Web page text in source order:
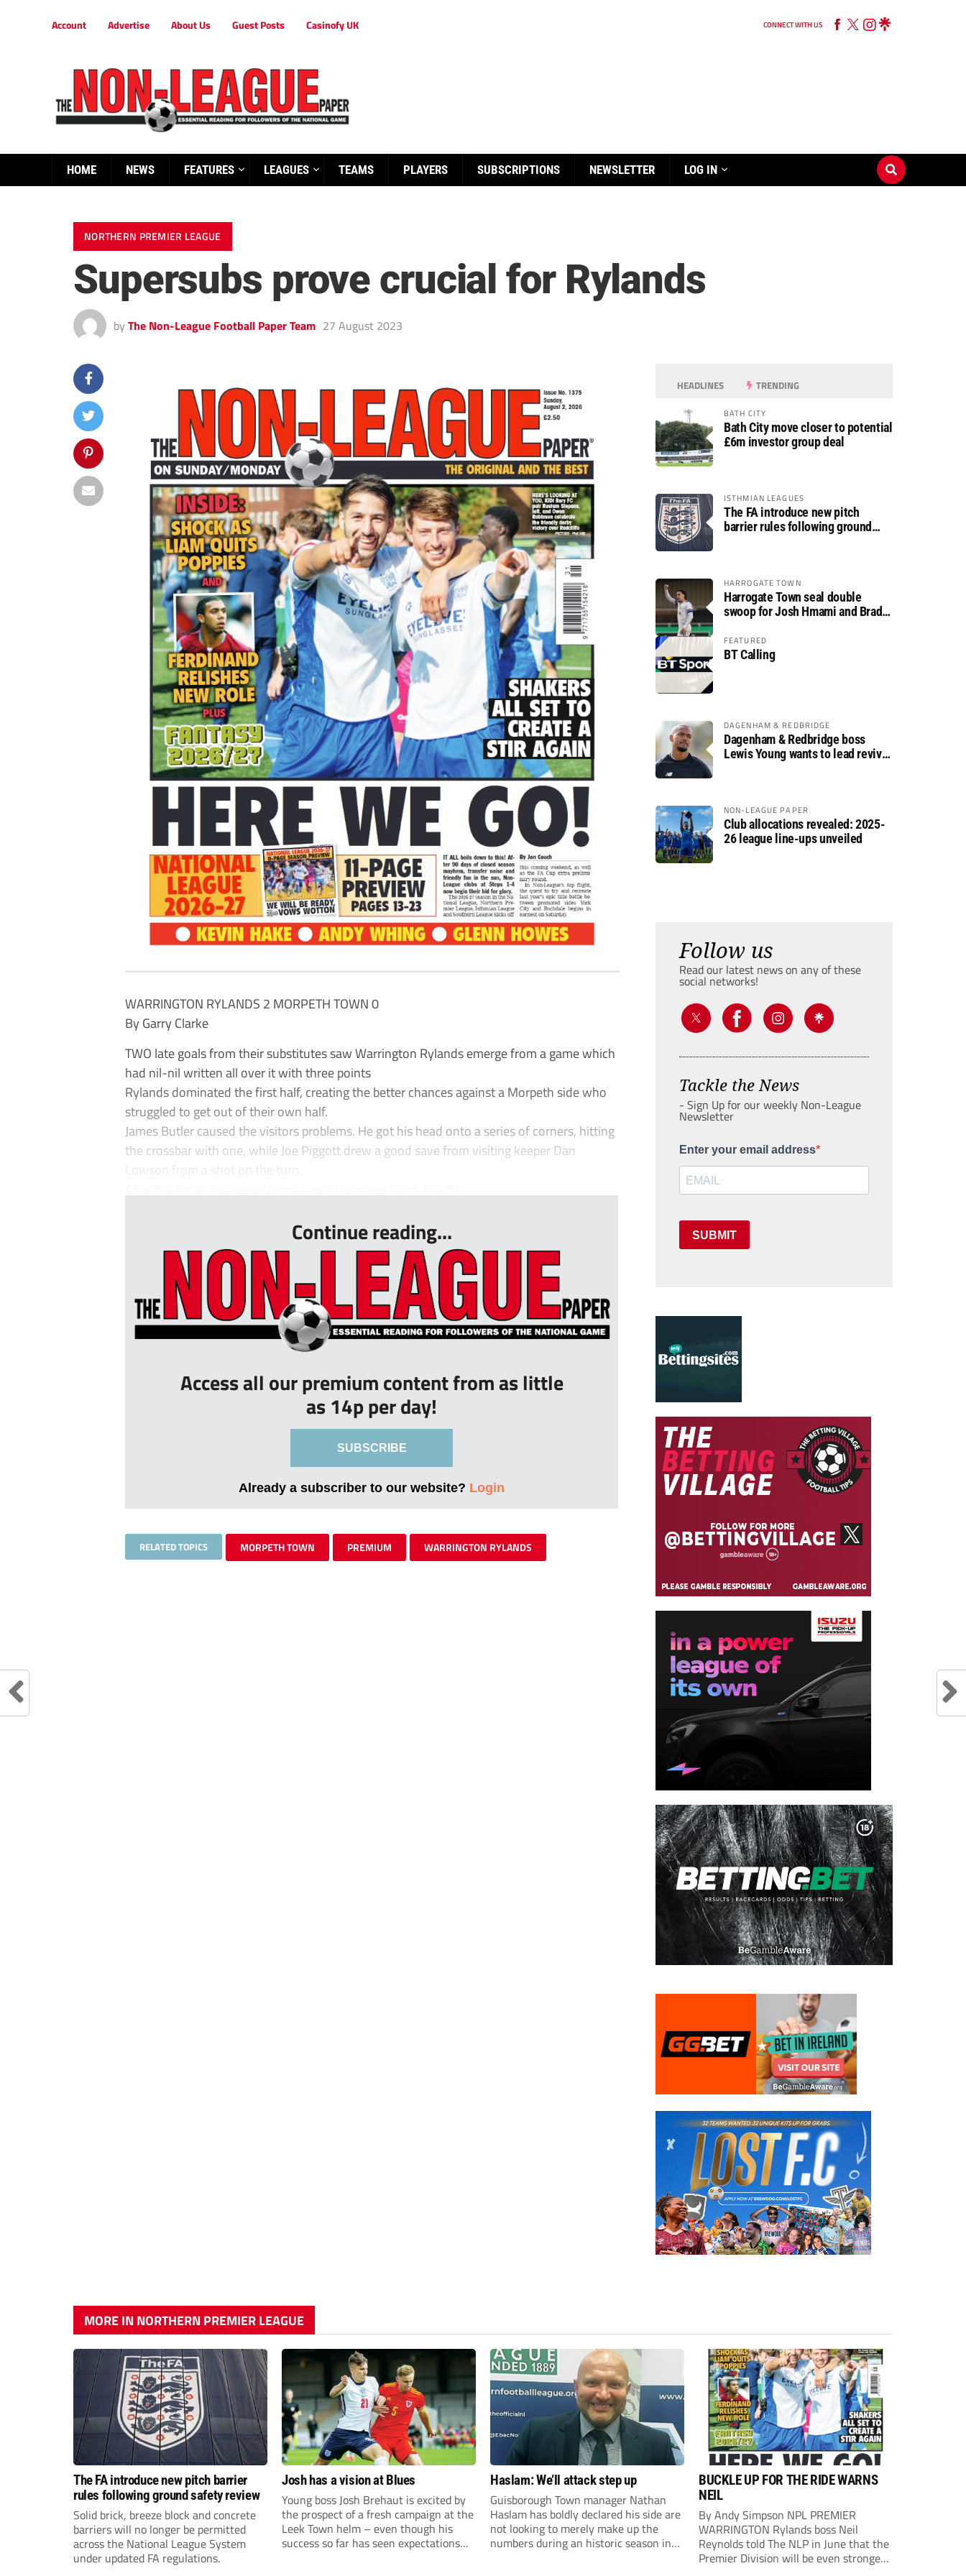
Account Advertise About Us Guest Posts Casinofy UK CONNECT WITH US
HOME NEWS FEATURES LEAGUES TEAMS PLAYERS SUBSCRIPTIONS NEWSLETTER LOG IN
NORTHERN PREMIER LEAGUE
Supersubs prove crucial for Rylands
by The Non-League Football Paper Team 27 August 2023
WARRINGTON RYLANDS 2 MORPETH TOWN 0
By Garry Clarke
TWO late goals from their substitutes saw Warrington Rylands emerge from a game which
had nil-nil written all over it with three points
Rylands dominated the first half, creating the better chances against a Morpeth side who
struggled to get out of their own half.
James Butler caused the visitors problems. He got his head onto a series of corners, hitting
the crossbar with one, while Joe Piggott drew a good save from visiting keeper Dan
Lowson from a shot on the turn.
Continue reading...
Access all our premium content from as little
as 14p per day!
SUBSCRIBE
Already a subscriber to our website? Login
RELATED TOPICS MORPETH TOWN PREMIUM WARRINGTON RYLANDS
HEADLINES TRENDING
BATH CITY
Bath City move closer to potential
£6m investor group deal
ISTHMIAN LEAGUES
The FA introduce new pitch
barrier rules following ground
HARROGATE TOWN
Harrogate Town seal double
swoop for Josh Hmami and Brad
FEATURED
BT Calling
DAGENHAM & REDBRIDGE
Dagenham & Redbridge boss
Lewis Young wants to lead revival
NON-LEAGUE PAPER
Club allocations revealed: 2025-
26 league line-ups unveiled
Follow us
Read our latest news on any of these
social networks!
Tackle the News
- Sign Up for our weekly Non-League
Newsletter
Enter your email address
SUBMIT
MORE IN NORTHERN PREMIER LEAGUE
The FA introduce new pitch barrier
rules following ground safety review
Solid brick, breeze block and concrete
barriers will no longer be permitted
across the National League System
under updated FA regulations.
Josh has a vision at Blues
Young boss Josh Brehaut is excited by
the prospect of a fresh campaign at the
Leek Town helm – even though his
success so far has seen expectations
Haslam: We’ll attack step up
Guisborough Town manager Nathan
Haslam has boldly declared his side are
not looking to merely make up the
numbers during an historic season in
BUCKLE UP FOR THE RIDE WARNS
NEIL
By Andy Simpson NPL PREMIER
WARRINGTON Rylands boss Neil
Reynolds told The NLP in June that the
Premier Division will be even stronger